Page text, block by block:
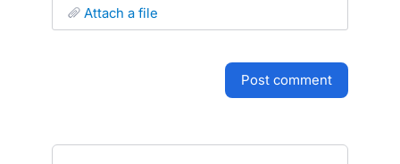
attach a file
post comment